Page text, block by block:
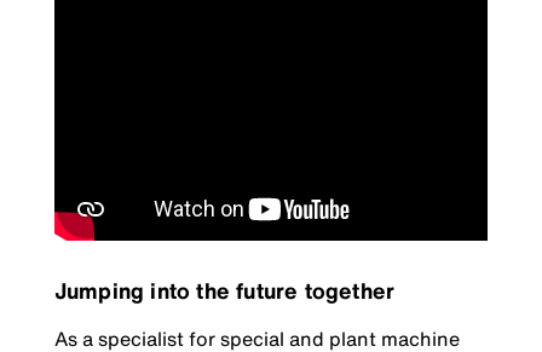
Jumping into the future together
As a specialist for special and plant machine